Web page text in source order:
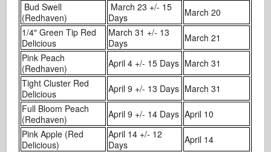
Bud Swell
(Redhaven)
March 23 +/- 15
Days
March 20
1/4″ Green Tip Red
Delicious
March 31 +/- 13
Days
March 21
Pink Peach
(Redhaven)
April 4 +/- 15 Days March 31
Tight Cluster Red
Delicious
April 9 +/- 13 Days March 31
Full Bloom Peach
(Redhaven)
April 9 +/- 14 Days April 10
Pink Apple (Red
Delicious)
April 14 +/- 12
Days
April 14